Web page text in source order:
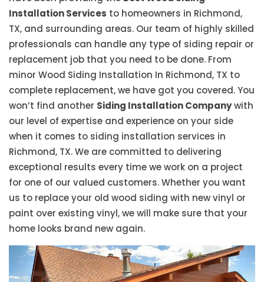
Installation Services to homeowners in Richmond,
TX, and surrounding areas. Our team of highly skilled
professionals can handle any type of siding repair or
replacement job that you need to be done. From
minor Wood Siding Installation In Richmond, TX to
complete replacement, we have got you covered. You
won’t find another Siding Installation Companywith
our level of expertise and experience on your side
when it comes to siding installation services in
Richmond, TX. We are committed to delivering
exceptional results every time we work on a project
for one of our valued customers. Whether you want
us to replace your old wood siding with new vinyl or
paint over existing vinyl, we will make sure that your
home looks brand new again.